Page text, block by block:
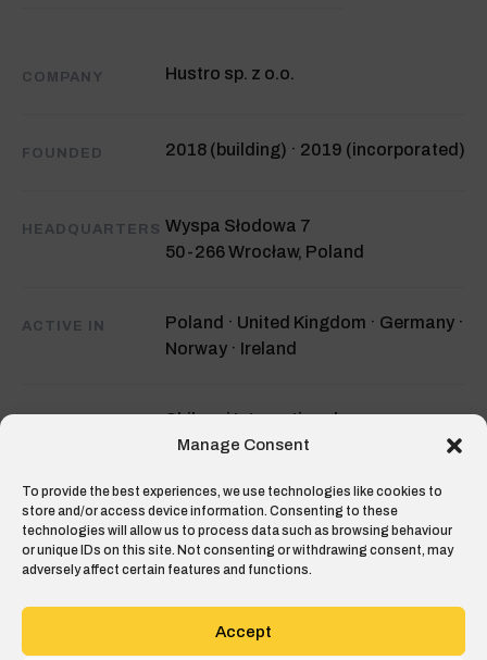
Manage Consent
To provide the best experiences, we use technologies like cookies to
store and/or access device information. Consenting to these
technologies will allow us to process data such as browsing behaviour
or unique IDs on this site. Not consenting or withdrawing consent, may
adversely affect certain features and functions.
Accept
COMPANY Hustro sp. z o.o.
FOUNDED 2018 (building) · 2019 (incorporated)
HEADQUARTERS Wyspa Słodowa 7
50-266 Wrocław, Poland
ACTIVE IN
Poland · United Kingdom · Germany ·
Norway · Ireland
Shibumi International
Value Tech
RECOGNITION
Top 10 Construction Tech Startup in
Europe
Construction Tech Review 2021
CONTACT hello@hustro.com